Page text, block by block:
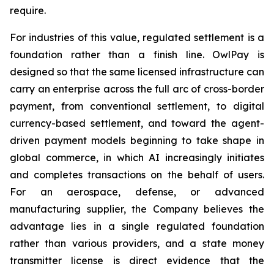
require.
For industries of this value, regulated settlement is a
foundation rather than a finish line. OwlPay is
designed so that the same licensed infrastructure can
carry an enterprise across the full arc of cross-border
payment, from conventional settlement, to digital
currency-based settlement, and toward the agent-
driven payment models beginning to take shape in
global commerce, in which AI increasingly initiates
and completes transactions on the behalf of users.
For an aerospace, defense, or advanced
manufacturing supplier, the Company believes the
advantage lies in a single regulated foundation
rather than various providers, and a state money
transmitter license is direct evidence that the